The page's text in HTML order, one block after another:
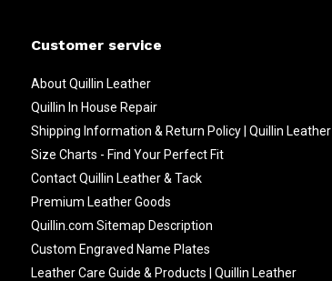
Customer service
About Quillin Leather
Quillin In House Repair
Shipping Information & Return Policy | Quillin Leather
Size Charts - Find Your Perfect Fit
Contact Quillin Leather & Tack
Premium Leather Goods
Quillin.com Sitemap Description
Custom Engraved Name Plates
Leather Care Guide & Products | Quillin Leather